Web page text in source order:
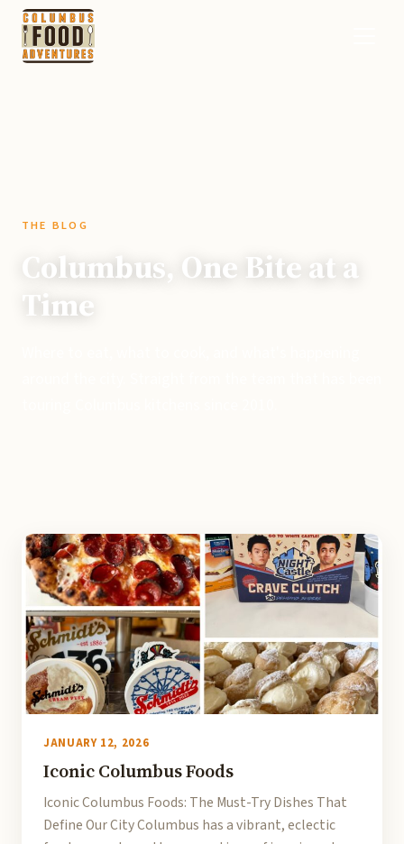
THE BLOG
Columbus, One Bite at a
Time
JANUARY 12, 2026
Iconic Columbus Foods
Iconic Columbus Foods: The Must-Try Dishes That
Define Our City Columbus has a vibrant, eclectic